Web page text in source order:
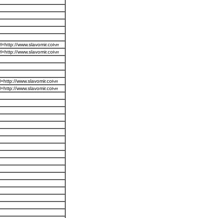
www.slavomir.co
www.slavomir.co
www.slavomir.co
www.slavomir.co